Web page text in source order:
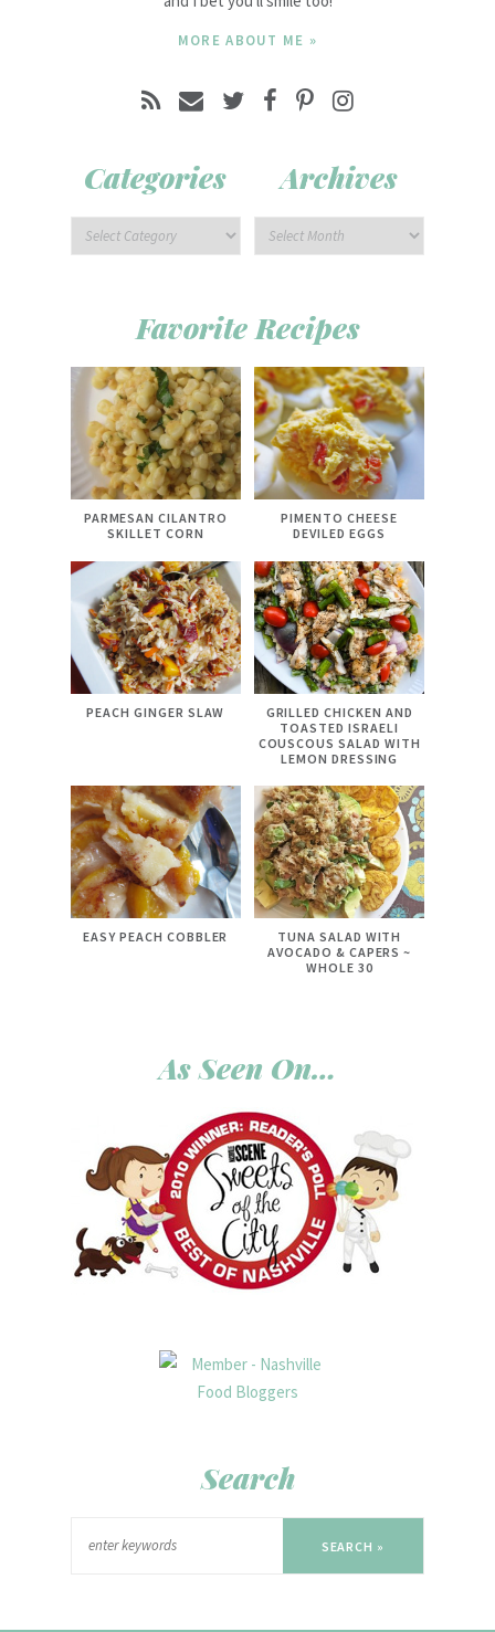
MORE ABOUT ME »
Categories Archives
Favorite Recipes
PARMESAN CILANTRO
SKILLET CORN
PIMENTO CHEESE
DEVILED EGGS
PEACH GINGER SLAW
GRILLED CHICKEN AND
TOASTED ISRAELI
COUSCOUS SALAD WITH
LEMON DRESSING
EASY PEACH COBBLER
TUNA SALAD WITH
AVOCADO & CAPERS ~
WHOLE 30
As Seen On…
Search
SEARCH »